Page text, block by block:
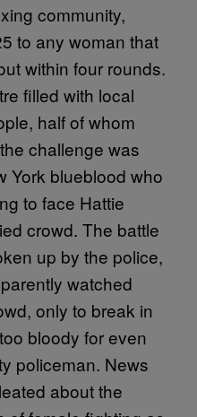
community,
to any woman that
within four rounds.
filled with local
half of whom
challenge was
York blueblood who
to face Hattie
crowd. The battle
up by the police,
watched
only to break in
bloody for even
policeman. News
about the